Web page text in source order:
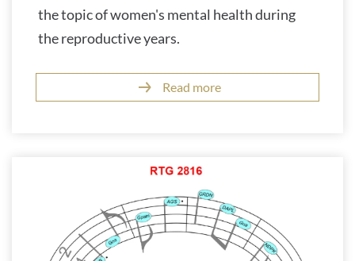
the topic of women's mental health during
the reproductive years.
Read more